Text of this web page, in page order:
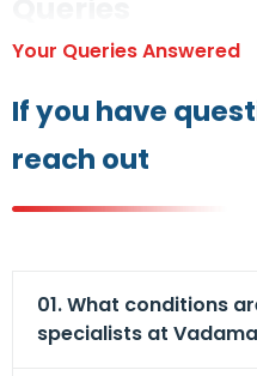
Your Queries Answered
If you have
reach out
01. What conditions
specialists at